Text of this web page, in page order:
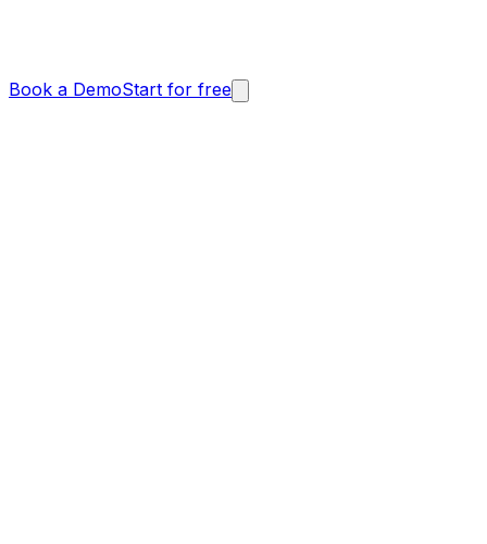
Book a DemoStart for free